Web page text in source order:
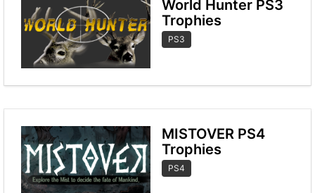
World Hunter PS3
Trophies
PS3
MISTOVER PS4
Trophies
PS4